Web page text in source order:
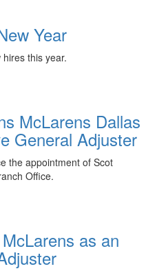
Year
this year.
McLarens Dallas
General Adjuster
the appointment of Scot
Office.
as an